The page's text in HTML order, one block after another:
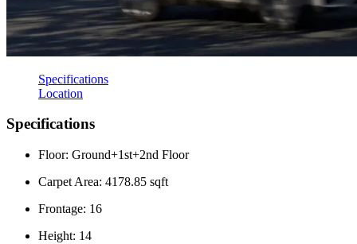
Specifications
Location
Specifications
Floor: Ground+1st+2nd Floor
Carpet Area: 4178.85 sqft
Frontage: 16
Height: 14